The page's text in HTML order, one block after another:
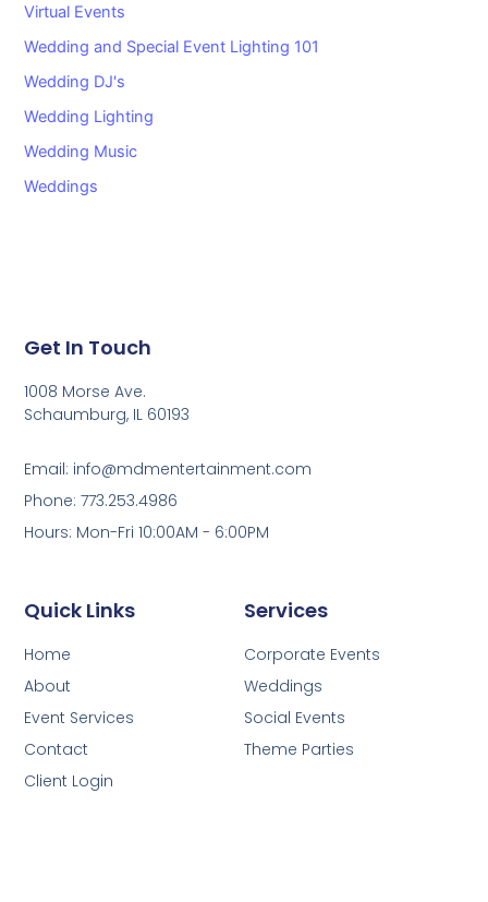
Virtual Events
Wedding and Special Event Lighting 101
Wedding DJ's
Wedding Lighting
Wedding Music
Weddings
Services
Corporate Events
Weddings
Social Events
Theme Parties
Quick Links
Home
About
Event Services
Contact
Client Login
Get In Touch
1008 Morse Ave.
Schaumburg, IL 60193
Email: info@mdmentertainment.com
Phone: 773.253.4986
Hours: Mon-Fri 10:00AM - 6:00PM